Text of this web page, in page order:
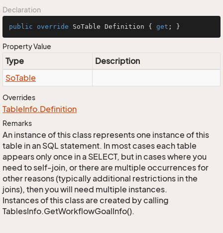
Declaration
public override SoTable Definition { get ; }
Property Value
Type
Description
SoTable
Overrides
TableInfo.Definition
Remarks
An instance of this class represents one instance of this
table in an SQL statement. In most cases each table
appears only once in a SELECT, but in cases where you
need to self-join, or there are multiple occurrences for
other reasons (typically additional restrictions in the
joins), then you will need multiple instances.
Instances of this class are created by calling
TablesInfo.GetWorkflowGoalInfo().